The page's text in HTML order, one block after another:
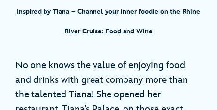
Inspired by Tiana – Channel your inner foodie on the Rhine
River Cruise: Food and Wine
No one knows the value of enjoying food
and drinks with great company more than
the talented Tiana! She opened her